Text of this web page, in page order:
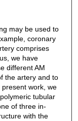
may be used to
coronary
comprises
we have
different AM
the artery and to
work, we
tubular
of three in-
with the